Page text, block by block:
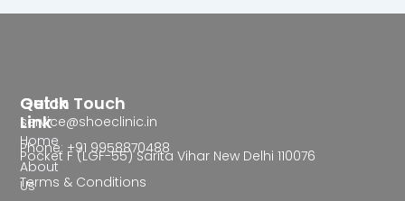
Quick
Link
Home
About
Us
Get In Touch
service@shoeclinic.in
Phone: +91 9958870488
Pocket F (LGF-55) Sarita Vihar New Delhi 110076
Terms & Conditions